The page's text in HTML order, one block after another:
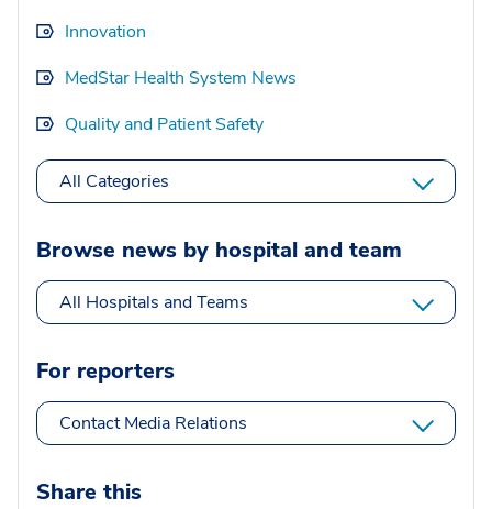
Innovation
MedStar Health System News
Quality and Patient Safety
All Categories
Browse news by hospital and team
All Hospitals and Teams
For reporters
Contact Media Relations
Share this